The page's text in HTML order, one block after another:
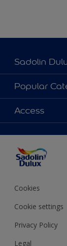
Sadolin
About Sadolin
Find Stockist
Sitemap
Popular
Colours
Products
Decorating
Colour of the
Access
Cookies
Cookie settings
Privacy Policy
Legal